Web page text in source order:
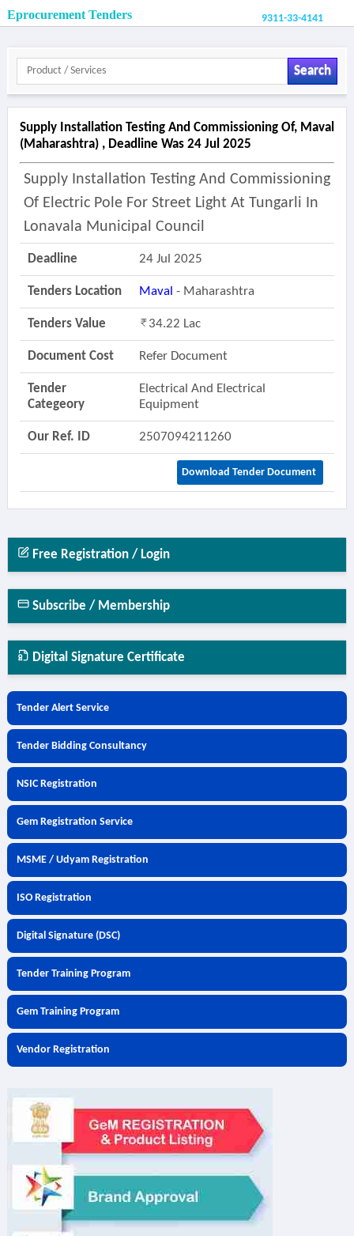
Eprocurement Tenders 9311-33-4141
Search
Supply Installation Testing And Commissioning Of, Maval
(maharashtra) , Deadline Was 24 Jul 2025
Supply Installation Testing And Commissioning
Of Electric Pole For Street Light At Tungarli In
Lonavala Municipal Council
Deadline 24 Jul 2025
Tenders Location Maval - Maharashtra
Tenders Value 34.22 Lac
Document Cost Refer Document
Tender
Categeory
Electrical And Electrical
Equipment
Our Ref. ID 2507094211260
Download Tender Document
Free Registration / Login
Subscribe / Membership
Digital Signature Certificate
Tender Alert Service
Tender Bidding Consultancy
NSIC Registration
Gem Registration Service
MSME / Udyam Registration
ISO Registration
Digital Signature (DSC)
Tender Training Program
Gem Training Program
Vendor Registration